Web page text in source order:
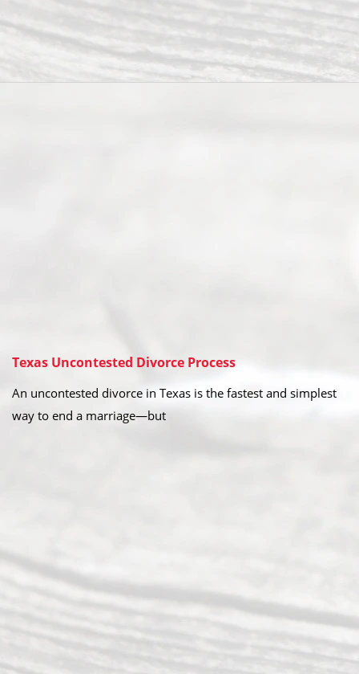
Texas Uncontested Divorce Process
An uncontested divorce in Texas is the fastest and simplest
way to end a marriage—but